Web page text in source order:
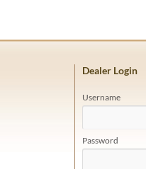
Dealer Login
Username
Password